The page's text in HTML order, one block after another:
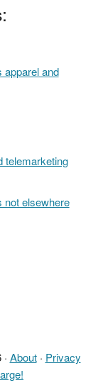
apparel and
telemarketing
not elsewhere
About· Privacy